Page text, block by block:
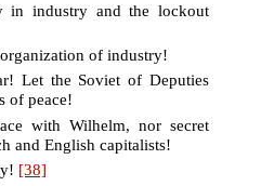
in industry and the lockout
of industry!
Let the Soviet of Deputies
of peace!
with Wilhelm, nor secret
and English capitalists!
[38]